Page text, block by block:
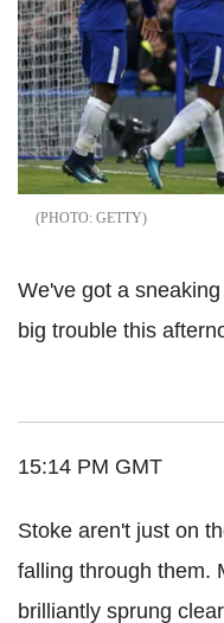
GETTY
We've got a
big trouble this
15:14 PM GMT
Stoke aren't just on
falling through them.
brilliantly sprung